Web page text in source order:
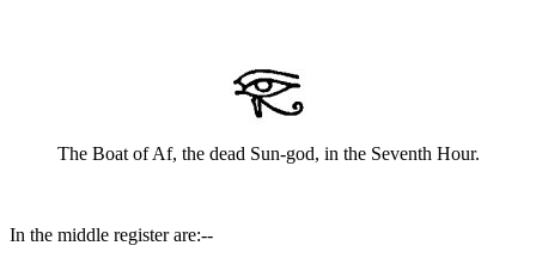
The Boat of Af, the dead Sun-god, in the Seventh Hour.
In the middle register are:--